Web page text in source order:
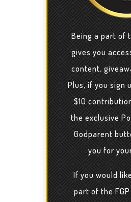
Being a part of
gives you
content,
Plus, if you sign
$10
the exclusive
Godparent
you for
If you would
part of the